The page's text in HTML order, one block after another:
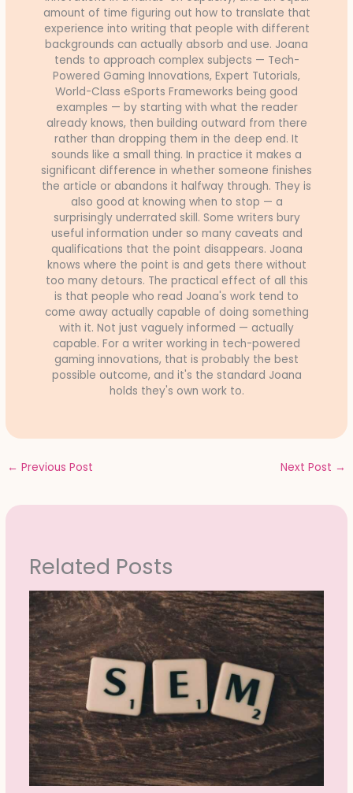
amount of time figuring out how to translate that
experience into writing that people with different
backgrounds can actually absorb and use. Joana
tends to approach complex subjects — Tech-
Powered Gaming Innovations, Expert Tutorials,
World-Class eSports Frameworks being good
examples — by starting with what the reader
already knows, then building outward from there
rather than dropping them in the deep end. It
sounds like a small thing. In practice it makes a
significant difference in whether someone finishes
the article or abandons it halfway through. They is
also good at knowing when to stop — a
surprisingly underrated skill. Some writers bury
useful information under so many caveats and
qualifications that the point disappears. Joana
knows where the point is and gets there without
too many detours. The practical effect of all this
is that people who read Joana's work tend to
come away actually capable of doing something
with it. Not just vaguely informed — actually
capable. For a writer working in tech-powered
gaming innovations, that is probably the best
possible outcome, and it's the standard Joana
holds they's own work to.
← Previous Post Next Post →
Related Posts